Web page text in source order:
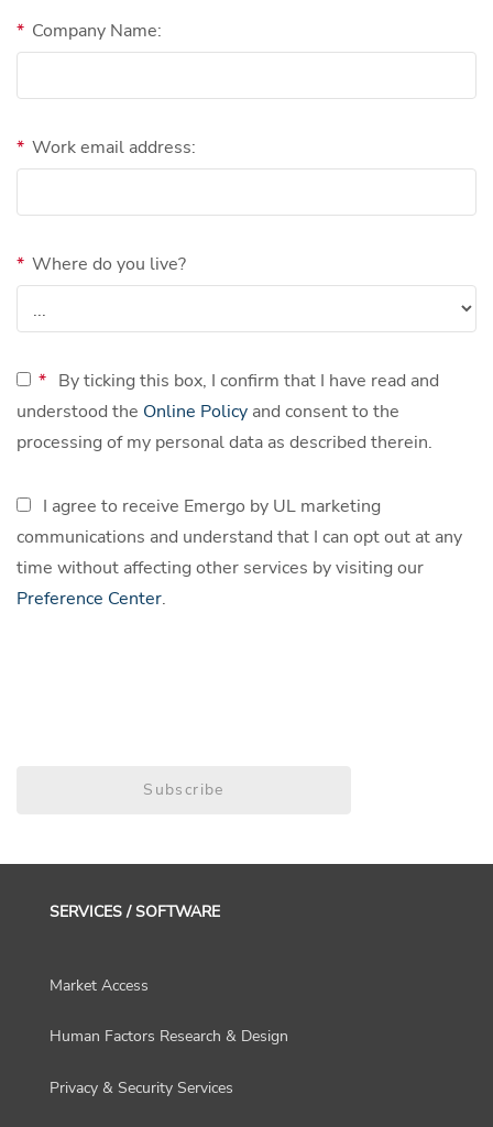
* Company Name:
* Work email address:
* Where do you live?
* By ticking this box, I confirm that I have read and
understood the Online Policy and consent to the
processing of my personal data as described therein.
I agree to receive Emergo by UL marketing
communications and understand that I can opt out at any
time without affecting other services by visiting our
Preference Center.
Subscribe
SERVICES / SOFTWARE
Market Access
Human Factors Research & Design
Privacy & Security Services